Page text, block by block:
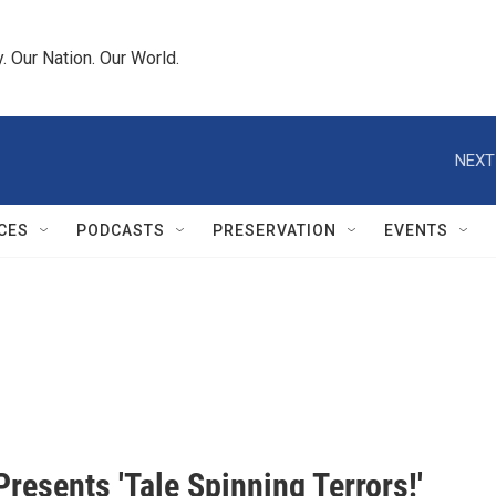
Our Nation. Our World.
PODCASTS PRESERVATION EVENTS
'Tale Spinning Terrors!'